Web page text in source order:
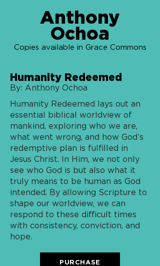
Anthony
Ochoa
Copies available in Grace Commons
Humanity Redeemed
By: Anthony Ochoa
Humanity Redeemed lays out an
essential biblical worldview of
mankind, exploring who we are,
what went wrong, and how God’s
redemptive plan is fulfilled in
Jesus Christ. In Him, we not only
see who God is but also what it
truly means to be human as God
intended. By allowing Scripture to
shape our worldview, we can
respond to these difficult times
with consistency, conviction, and
hope.
PURCHASE